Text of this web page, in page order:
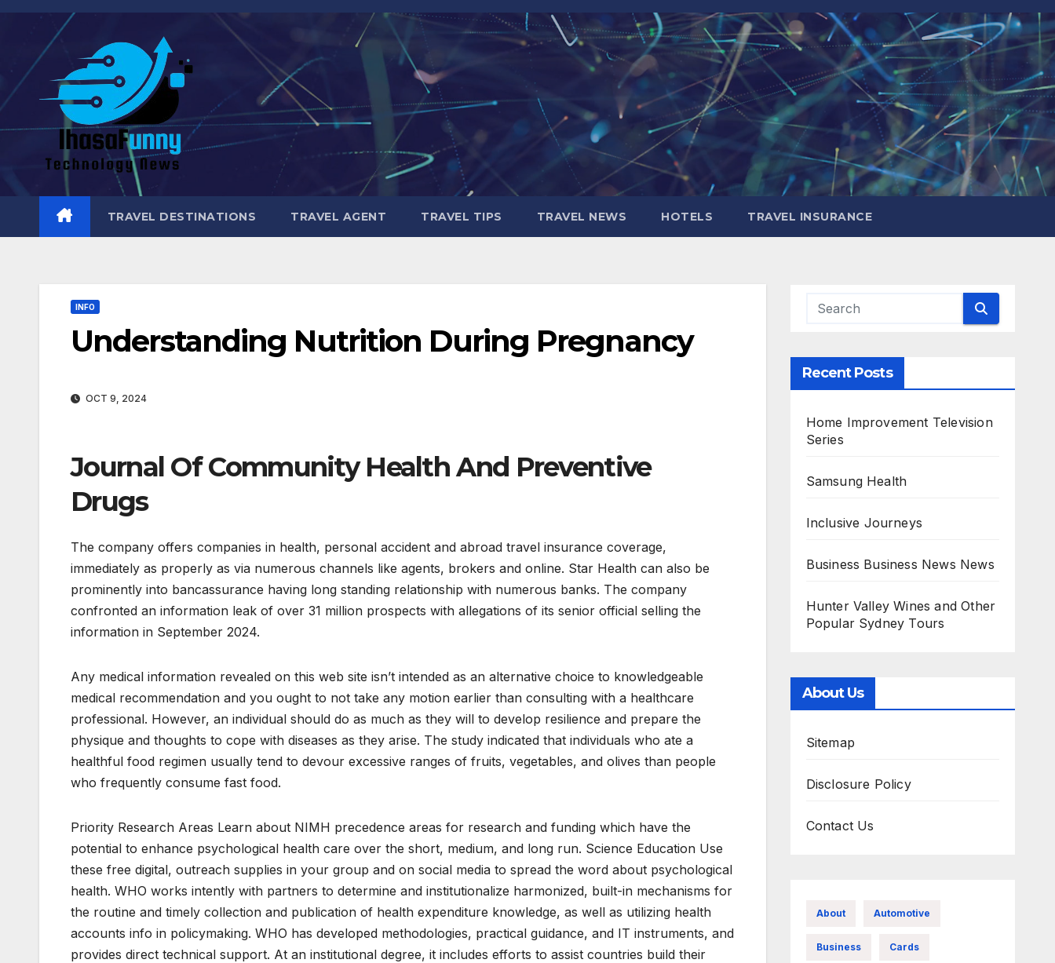
Skip
content
TRAVEL DESTINATIONS TRAVEL AGENT TRAVEL TIPS TRAVEL NEWS HOTELS TRAVEL INSURANCE
INFO
Understanding Nutrition During Pregnancy
OCT 9, 2024
Journal Of Community Health And Preventive
Drugs
The company offers companies in health, personal accident and abroad travel insurance coverage,
immediately as properly as via numerous channels like agents, brokers and online. Star Health can also be
prominently into bancassurance having long standing relationship with numerous banks. The company
confronted an information leak of over 31 million prospects with allegations of its senior official selling the
information in September 2024.
Any medical information revealed on this web site isn’t intended as an alternative choice to knowledgeable
medical recommendation and you ought to not take any motion earlier than consulting with a healthcare
professional. However, an individual should do as much as they will to develop resilience and prepare the
physique and thoughts to cope with diseases as they arise. The study indicated that individuals who ate a
healthful food regimen usually tend to devour excessive ranges of fruits, vegetables, and olives than people
who frequently consume fast food.
Priority Research Areas Learn about NIMH precedence areas for research and funding which have the
potential to enhance psychological health care over the short, medium, and long run. Science Education Use
these free digital, outreach supplies in your group and on social media to spread the word about psychological
health. WHO works intently with partners to determine and institutionalize harmonized, built-in mechanisms for
the routine and timely collection and publication of health expenditure knowledge, as well as utilizing health
accounts info in policymaking. WHO has developed methodologies, practical guidance, and IT instruments, and
provides direct technical support. At an institutional degree, it includes efforts to assist countries build their
Recent Posts
Home Improvement Television
Series
Samsung Health
Inclusive Journeys
Business Business News News
Hunter Valley Wines and Other
Popular Sydney Tours
About Us
Sitemap
Disclosure Policy
Contact Us
About Automotive
Business Cards